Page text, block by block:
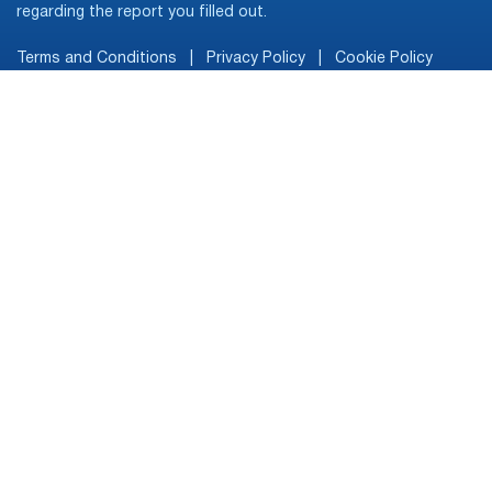
regarding the report you filled out.
Terms and Conditions Privacy Policy Cookie Policy